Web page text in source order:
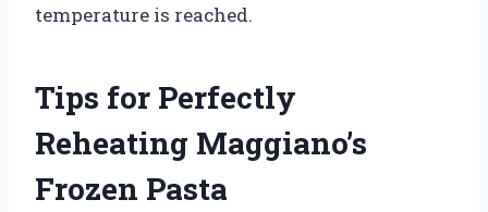
temperature is reached.
Tips for Perfectly
Reheating Maggiano’s
Frozen Pasta